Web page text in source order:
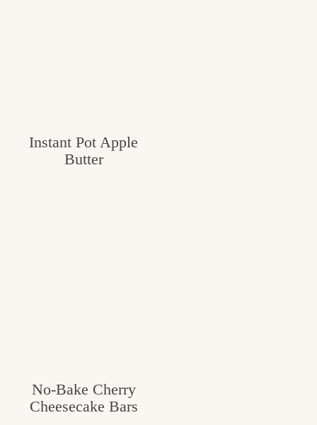
Instant Pot Apple
Butter
No-Bake Cherry
Cheesecake Bars